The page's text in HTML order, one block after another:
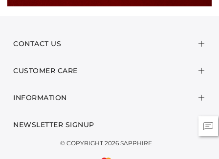
CONTACT US
CUSTOMER CARE
INFORMATION
NEWSLETTER SIGNUP
© COPYRIGHT 2026 SAPPHIRE